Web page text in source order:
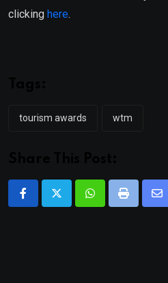
clicking here.
tourism awards wtm
WhatsappPrint